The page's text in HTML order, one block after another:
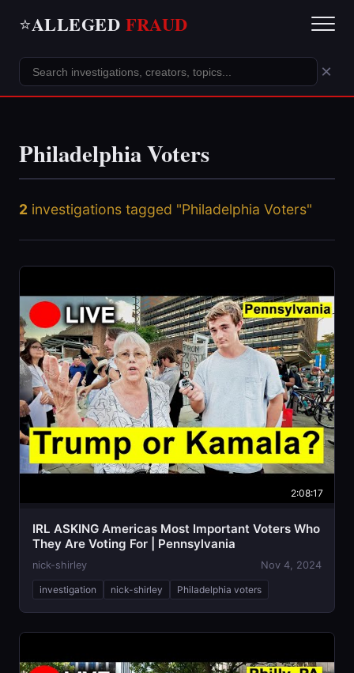
⭐ALLEGED FRAUD
×
Philadelphia Voters
2 investigations tagged "Philadelphia Voters"
2:08:17
IRL ASKING Americas Most Important Voters Who
They Are Voting For | Pennsylvania
nick-shirley Nov 4, 2024
investigation nick-shirley Philadelphia voters